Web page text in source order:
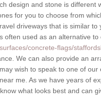
design and stone is different
for you to choose from
driveways that is similar
often used as an alternative to
concrete-flags/
We can also provide an
wish to speak to one of
me. As we have years of
what looks best and can